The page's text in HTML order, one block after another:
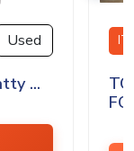
Used
...